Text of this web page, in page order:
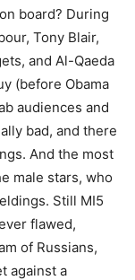
board? During
Tony Blair,
and Al-Qaeda
(before Obama
audiences and
bad, and there
And the most
male stars, who
Still MI5
flawed,
of Russians,
against a